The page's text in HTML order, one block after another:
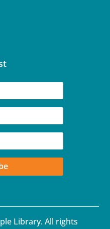
Library. All rights